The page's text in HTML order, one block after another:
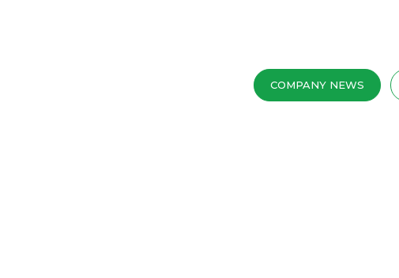
COMPANY NEWS